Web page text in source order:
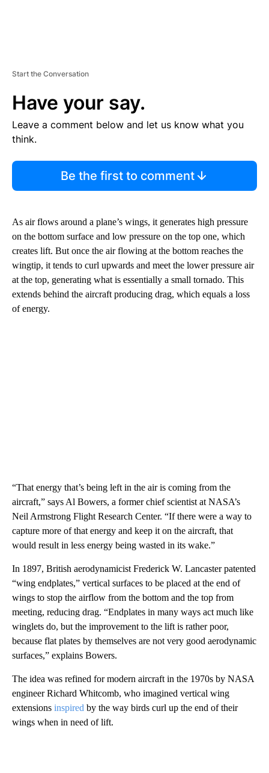
Start the Conversation
Have your say.
Leave a comment below and let us know what you
think.
Be the first to comment
As air flows around a plane’s wings, it generates high pressure
on the bottom surface and low pressure on the top one, which
creates lift. But once the air flowing at the bottom reaches the
wingtip, it tends to curl upwards and meet the lower pressure air
at the top, generating what is essentially a small tornado. This
extends behind the aircraft producing drag, which equals a loss
of energy.
“That energy that’s being left in the air is coming from the
aircraft,” says Al Bowers, a former chief scientist at NASA’s
Neil Armstrong Flight Research Center. “If there were a way to
capture more of that energy and keep it on the aircraft, that
would result in less energy being wasted in its wake.”
In 1897, British aerodynamicist Frederick W. Lancaster patented
“wing endplates,” vertical surfaces to be placed at the end of
wings to stop the airflow from the bottom and the top from
meeting, reducing drag. “Endplates in many ways act much like
winglets do, but the improvement to the lift is rather poor,
because flat plates by themselves are not very good aerodynamic
surfaces,” explains Bowers.
The idea was refined for modern aircraft in the 1970s by NASA
engineer Richard Whitcomb, who imagined vertical wing
extensions inspired by the way birds curl up the end of their
wings when in need of lift.